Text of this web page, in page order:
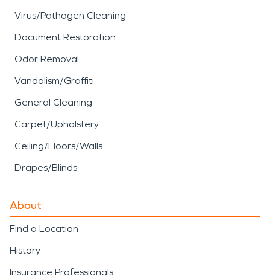
Virus/Pathogen Cleaning
Document Restoration
Odor Removal
Vandalism/Graffiti
General Cleaning
Carpet/Upholstery
Ceiling/Floors/Walls
Drapes/Blinds
About
Find a Location
History
Insurance Professionals